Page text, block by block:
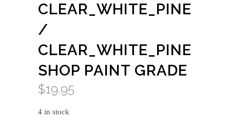
CLEAR_WHITE_PINE
/
CLEAR_WHITE_PINE
SHOP PAINT GRADE
$19.95
4 in stock